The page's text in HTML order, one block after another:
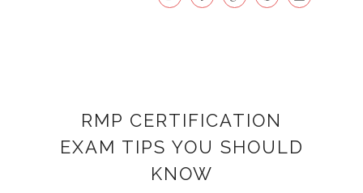
RMP CERTIFICATION
EXAM TIPS YOU SHOULD
KNOW